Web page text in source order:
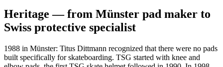
Heritage — from Münster pad maker to
Swiss protective specialist
1988 in Münster: Titus Dittmann recognized that there were no pads
built specifically for skateboarding. TSG started with knee and